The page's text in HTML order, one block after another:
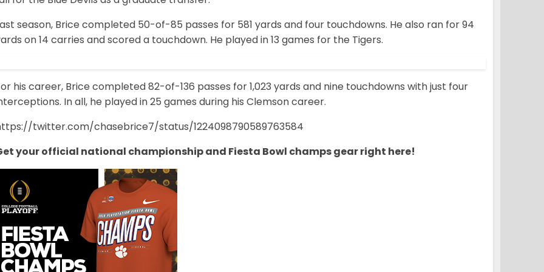
season, Brice completed 50-of-85 passes for 581 yards and four touchdowns. He also ran for 94
on 14 carries and scored a touchdown. He played in 13 games for the Tigers.
his career, Brice completed 82-of-136 passes for 1,023 yards and nine touchdowns with just four
In all, he played in 25 games during his Clemson career.
twitter.com/chasebrice7/status/1224098790589763584
your official national championship and Fiesta Bowl champs gear right here!